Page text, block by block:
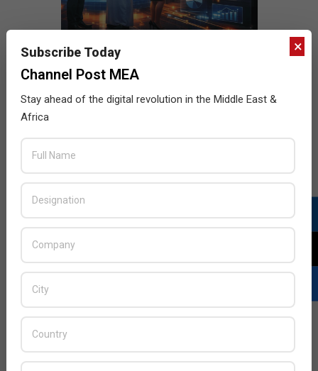
Acer Introduces New Tablets, AI
and AR Glasses
×
Subscribe Today
Channel Post MEA
Stay ahead of the digital revolution in the Middle East &
Africa